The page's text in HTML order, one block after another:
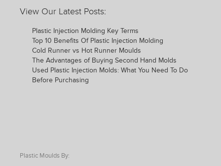
View Our Latest Posts:
Plastic Injection Molding Key Terms
Top 10 Benefits Of Plastic Injection Molding
Cold Runner vs Hot Runner Moulds
The Advantages of Buying Second Hand Molds
Used Plastic Injection Molds: What You Need To Do
Before Purchasing
Plastic Moulds By: